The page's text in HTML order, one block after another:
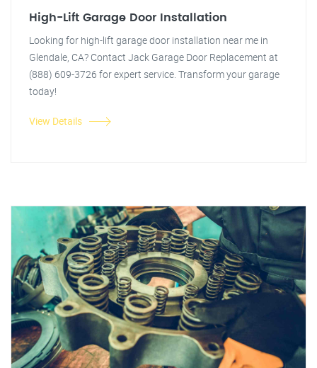
High-Lift Garage Door Installation
Looking for high-lift garage door installation near me in
Glendale, CA? Contact Jack Garage Door Replacement at
(888) 609-3726 for expert service. Transform your garage
today!
View Details